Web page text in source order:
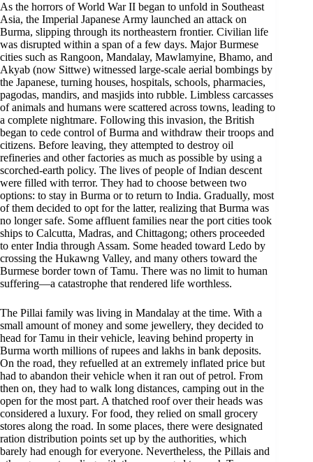
As the horrors of World War II began to unfold in Southeast
Asia, the Imperial Japanese Army launched an attack on
Burma, slipping through its northeastern frontier. Civilian life
was disrupted within a span of a few days. Major Burmese
cities such as Rangoon, Mandalay, Mawlamyine, Bhamo, and
Akyab (now Sittwe) witnessed large-scale aerial bombings by
the Japanese, turning houses, hospitals, schools, pharmacies,
pagodas, mandirs, and masjids into rubble. Limbless carcasses
of animals and humans were scattered across towns, leading to
a complete nightmare. Following this invasion, the British
began to cede control of Burma and withdraw their troops and
citizens. Before leaving, they attempted to destroy oil
refineries and other factories as much as possible by using a
scorched-earth policy. The lives of people of Indian descent
were filled with terror. They had to choose between two
options: to stay in Burma or to return to India. Gradually, most
of them decided to opt for the latter, realizing that Burma was
no longer safe. Some affluent families near the port cities took
ships to Calcutta, Madras, and Chittagong; others proceeded
to enter India through Assam. Some headed toward Ledo by
crossing the Hukawng Valley, and many others toward the
Burmese border town of Tamu. There was no limit to human
suffering—a catastrophe that rendered life worthless.
The Pillai family was living in Mandalay at the time. With a
small amount of money and some jewellery, they decided to
head for Tamu in their vehicle, leaving behind property in
Burma worth millions of rupees and lakhs in bank deposits.
On the road, they refuelled at an extremely inflated price but
had to abandon their vehicle when it ran out of petrol. From
then on, they had to walk long distances, camping out in the
open for the most part. A thatched roof over their heads was
considered a luxury. For food, they relied on small grocery
stores along the road. In some places, there were designated
ration distribution points set up by the authorities, which
barely had enough for everyone. Nevertheless, the Pillais and